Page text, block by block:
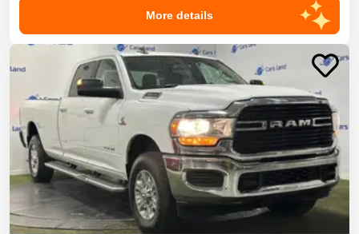
More details